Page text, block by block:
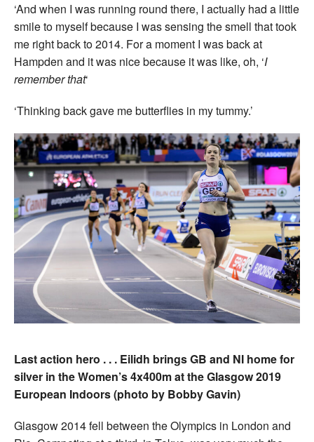
‘And when I was running round there, I actually had a little
smile to myself because I was sensing the smell that took
me right back to 2014. For a moment I was back at
Hampden and it was nice because it was like, oh, ‘I
remember that‘
‘Thinking back gave me butterflies in my tummy.’
Last action hero . . . Eilidh brings GB and NI home for
silver in the Women’s 4x400m at the Glasgow 2019
European Indoors (photo by Bobby Gavin)
Glasgow 2014 fell between the Olympics in London and